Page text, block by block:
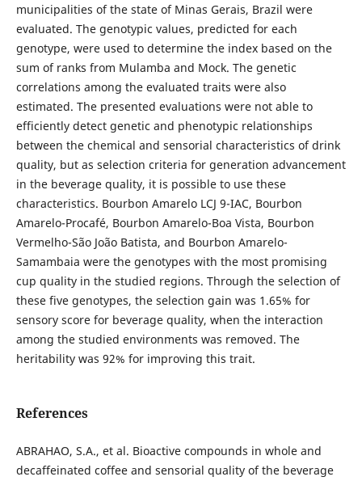
municipalities of the state of Minas Gerais, Brazil were
evaluated. The genotypic values, predicted for each
genotype, were used to determine the index based on the
sum of ranks from Mulamba and Mock. The genetic
correlations among the evaluated traits were also
estimated. The presented evaluations were not able to
efficiently detect genetic and phenotypic relationships
between the chemical and sensorial characteristics of drink
quality, but as selection criteria for generation advancement
in the beverage quality, it is possible to use these
characteristics. Bourbon Amarelo LCJ 9-IAC, Bourbon
Amarelo-Procafé, Bourbon Amarelo-Boa Vista, Bourbon
Vermelho-São João Batista, and Bourbon Amarelo-
Samambaia were the genotypes with the most promising
cup quality in the studied regions. Through the selection of
these five genotypes, the selection gain was 1.65% for
sensory score for beverage quality, when the interaction
among the studied environments was removed. The
heritability was 92% for improving this trait.
References
ABRAHAO, S.A., et al. Bioactive compounds in whole and
decaffeinated coffee and sensorial quality of the beverage